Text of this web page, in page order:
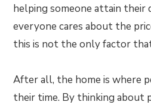
helping someone attain their
everyone cares about the
this is not the only factor
After all, the home is where
their time. By thinking about